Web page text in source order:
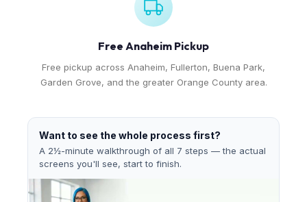
Free Anaheim Pickup
Free pickup across Anaheim, Fullerton, Buena Park,
Garden Grove, and the greater Orange County area.
Want to see the whole process first?
A 2½-minute walkthrough of all 7 steps — the actual
screens you'll see, start to finish.